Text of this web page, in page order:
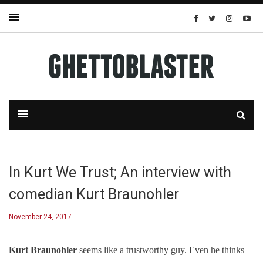
In Kurt We Trust; An interview with
comedian Kurt Braunohler
November 24, 2017
Kurt Braunohler seems like a trustworthy guy. Even he thinks